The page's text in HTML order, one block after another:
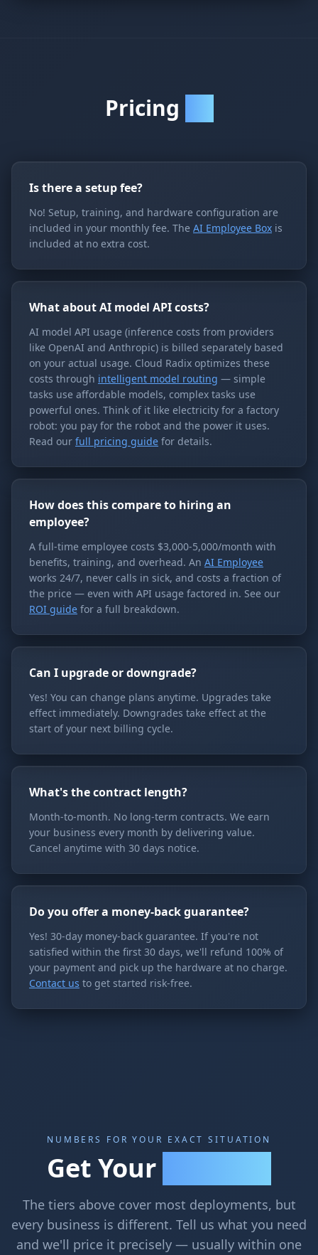
Pricing
Is there a setup fee?
No! Setup, training, and hardware configuration are
included in your monthly fee. The AI Employee Box is
included at no extra cost.
What about AI model API costs?
AI model API usage (inference costs from providers
like OpenAI and Anthropic) is billed separately based
on your actual usage. Cloud Radix optimizes these
costs through intelligent model routing — simple
tasks use affordable models, complex tasks use
powerful ones. Think of it like electricity for a factory
robot: you pay for the robot and the power it uses.
Read our full pricing guide for details.
How does this compare to hiring an
employee?
A full-time employee costs $3,000-5,000/month with
benefits, training, and overhead. An AI Employee
works 24/7, never calls in sick, and costs a fraction of
the price — even with API usage factored in. See our
ROI guide for a full breakdown.
Can I upgrade or downgrade?
Yes! You can change plans anytime. Upgrades take
effect immediately. Downgrades take effect at the
start of your next billing cycle.
What's the contract length?
Month-to-month. No long-term contracts. We earn
your business every month by delivering value.
Cancel anytime with 30 days notice.
Do you offer a money-back guarantee?
Yes! 30-day money-back guarantee. If you're not
satisfied within the first 30 days, we'll refund 100% of
your payment and pick up the hardware at no charge.
Contact us to get started risk-free.
NUMBERS FOR YOUR EXACT SITUATION
Get Your
The tiers above cover most deployments, but
every business is different. Tell us what you need
and we'll price it precisely — usually within one